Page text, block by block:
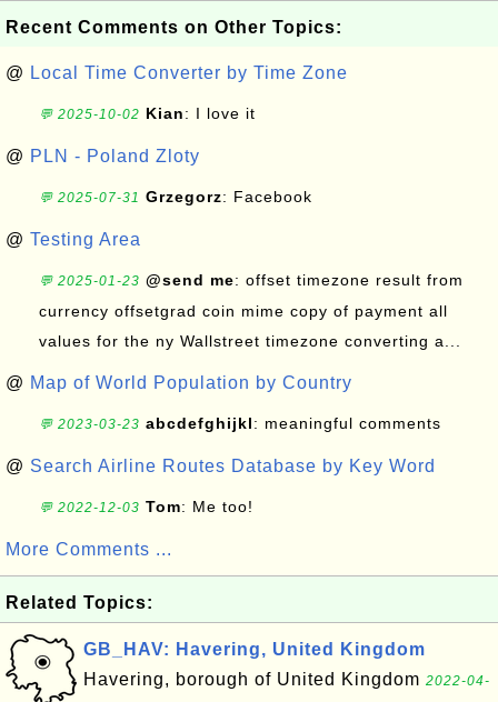
Recent Comments on Other Topics:
@ Local Time Converter by Time Zone
💬 2025-10-02 Kian: I love it
@ PLN - Poland Zloty
💬 2025-07-31 Grzegorz: Facebook
@ Testing Area
💬 2025-01-23 @send me: offset timezone result from
currency offsetgrad coin mime copy of payment all
values for the ny Wallstreet timezone converting a...
@ Map of World Population by Country
💬 2023-03-23 abcdefghijkl: meaningful comments
@ Search Airline Routes Database by Key Word
💬 2022-12-03 Tom: Me too!
More Comments ...
Related Topics:
GB_HAV: Havering, United Kingdom
Havering, borough of United Kingdom 2022-04-